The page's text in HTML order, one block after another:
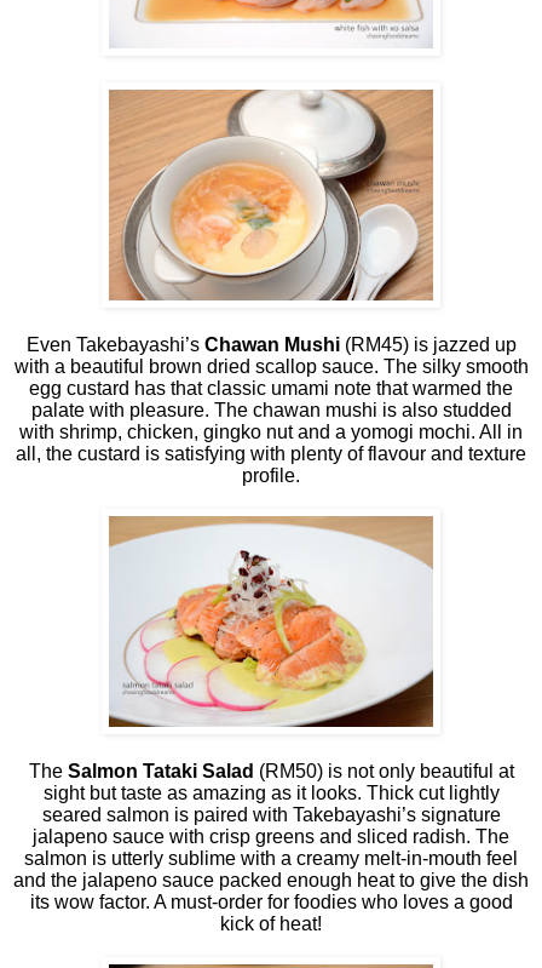
Even Takebayashi’s Chawan Mushi(RM45) is jazzed up
with a beautiful brown dried scallop sauce. The silky smooth
egg custard has that classic umami note that warmed the
palate with pleasure. The chawan mushi is also studded
with shrimp, chicken, gingko nut and a yomogi mochi. All in
all, the custard is satisfying with plenty of flavour and texture
profile.
The Salmon Tataki Salad (RM50) is not only beautiful at
sight but taste as amazing as it looks. Thick cut lightly
seared salmon is paired with Takebayashi’s signature
jalapeno sauce with crisp greens and sliced radish. The
salmon is utterly sublime with a creamy melt-in-mouth feel
and the jalapeno sauce packed enough heat to give the dish
its wow factor. A must-order for foodies who loves a good
kick of heat!